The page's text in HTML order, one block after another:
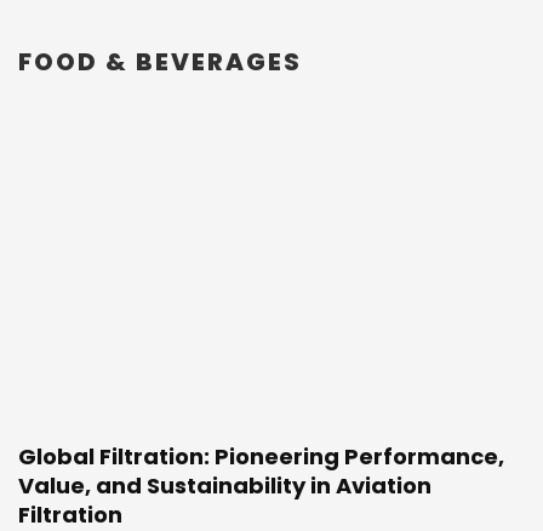
FOOD & BEVERAGES
Global Filtration: Pioneering Performance,
Value, and Sustainability in Aviation
Filtration